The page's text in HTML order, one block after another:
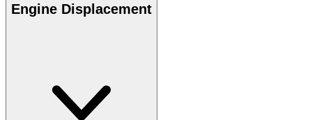
Engine Displacement